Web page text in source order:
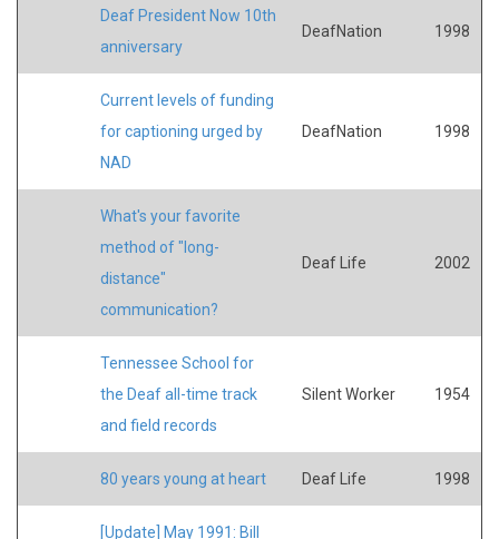
Deaf President Now 10th
anniversary
DeafNation 1998
Current levels of funding
for captioning urged by
NAD
DeafNation 1998
What's your favorite
method of "long-
distance"
communication?
Deaf Life 2002
Tennessee School for
the Deaf all-time track
and field records
Silent Worker 1954
80 years young at heart Deaf Life 1998
[Update] May 1991: Bill